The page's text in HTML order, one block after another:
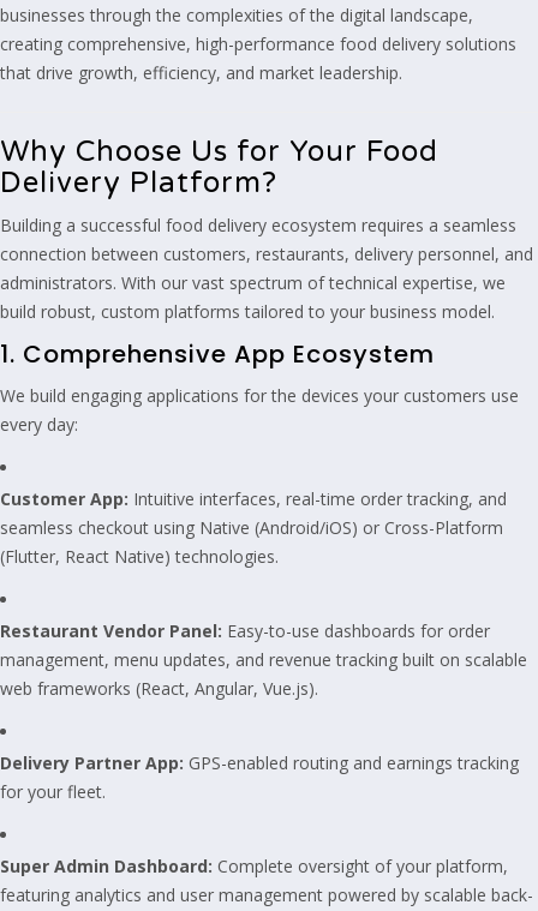
businesses through the complexities of the digital landscape,
creating comprehensive, high-performance food delivery solutions
that drive growth, efficiency, and market leadership.
Why Choose Us for Your Food
Delivery Platform?
Building a successful food delivery ecosystem requires a seamless
connection between customers, restaurants, delivery personnel, and
administrators. With our vast spectrum of technical expertise, we
build robust, custom platforms tailored to your business model.
1. Comprehensive App Ecosystem
We build engaging applications for the devices your customers use
every day:
Customer App: Intuitive interfaces, real-time order tracking, and
seamless checkout using Native (Android/iOS) or Cross-Platform
(Flutter, React Native) technologies.
Restaurant Vendor Panel: Easy-to-use dashboards for order
management, menu updates, and revenue tracking built on scalable
web frameworks (React, Angular, Vue.js).
Delivery Partner App: GPS-enabled routing and earnings tracking
for your fleet.
Super Admin Dashboard: Complete oversight of your platform,
featuring analytics and user management powered by scalable back-